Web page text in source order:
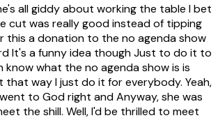
all giddy about working the table I bet
cut was really good instead of tipping
this a donation to the no agenda show
It's a funny idea though Just to do it to
know what the no agenda show is is
way I just do it for everybody. Yeah,
to God right and Anyway, she was
the shill. Well, I'd be thrilled to meet